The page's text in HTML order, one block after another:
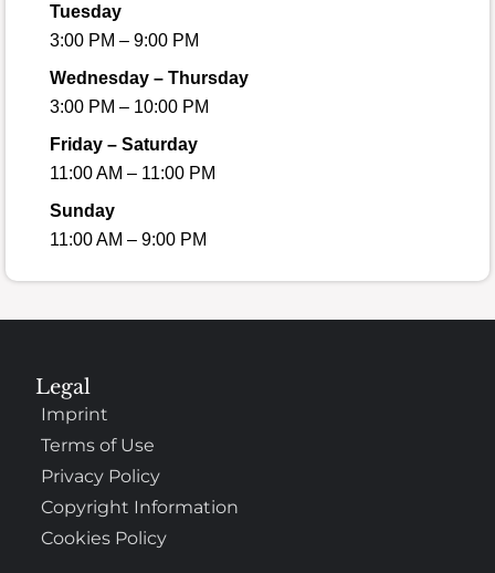
Tuesday
3:00 PM – 9:00 PM
Wednesday – Thursday
3:00 PM – 10:00 PM
Friday – Saturday
11:00 AM – 11:00 PM
Sunday
11:00 AM – 9:00 PM
Legal
Imprint
Terms of Use
Privacy Policy
Copyright Information
Cookies Policy